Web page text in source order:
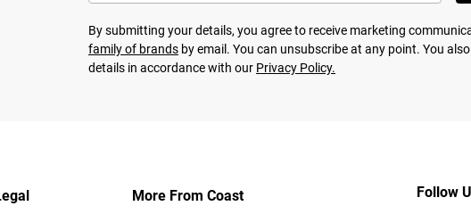
By submitting your details, you agree to receive marketing
family of brands by email. You can unsubscribe at any point. You
details in accordance with our Privacy Policy.
More From Coast Follow